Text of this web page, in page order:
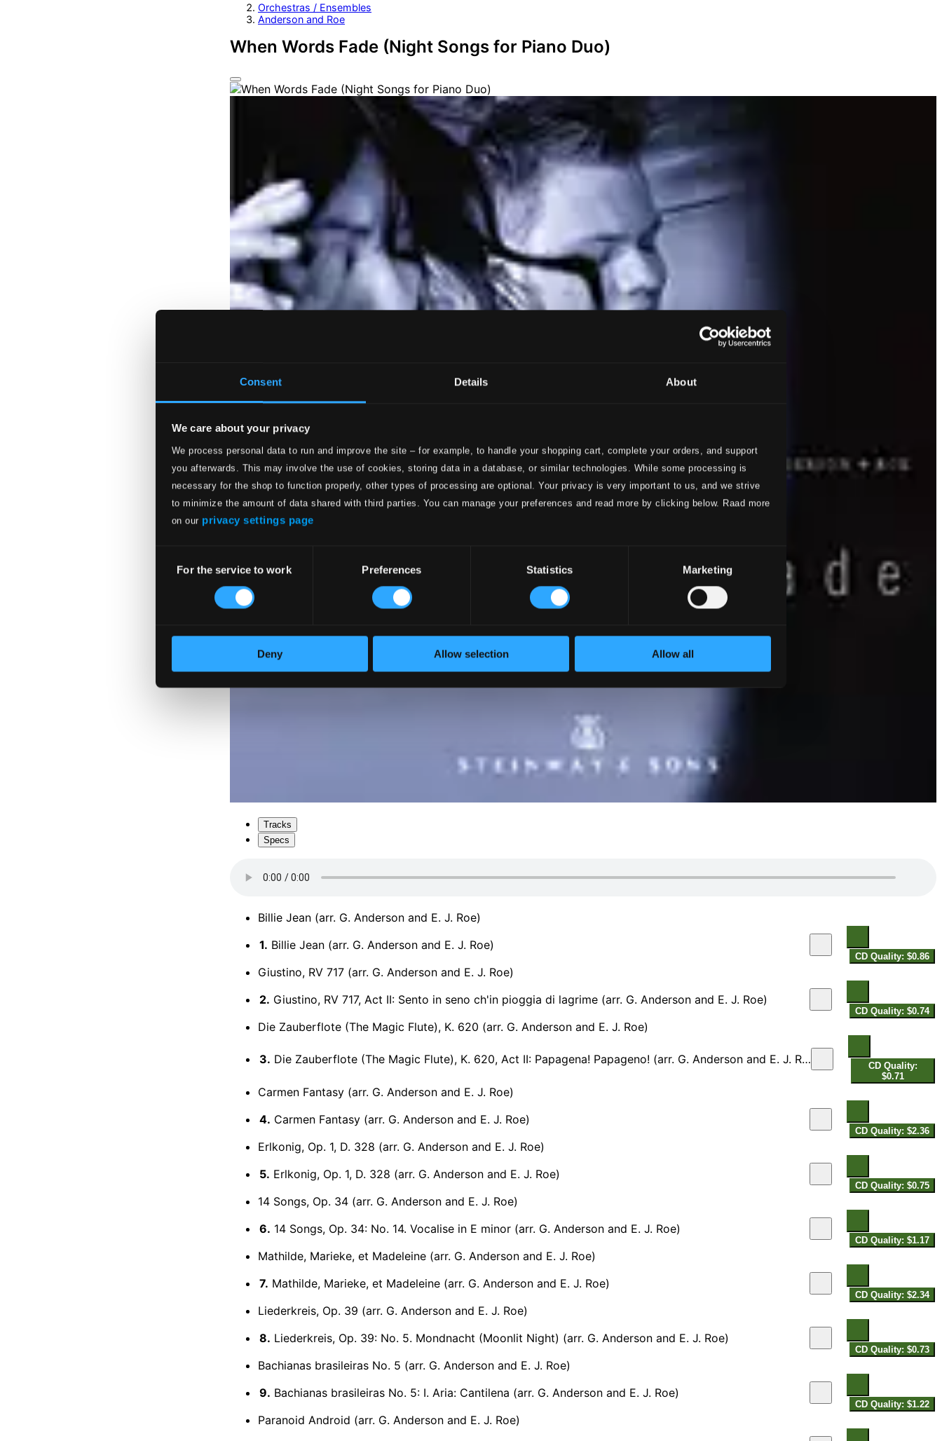
Consent Details About
We care about your privacy
We process personal data to run and improve the site – for example, to handle your shopping cart, complete your orders, and support
you afterwards. This may involve the use of cookies, storing data in a database, or similar technologies. While some processing is
necessary for the shop to function properly, other types of processing are optional. Your privacy is very important to us, and we strive
to minimize the amount of data shared with third parties. You can manage your preferences and read more by clicking below. Raad more
on our privacy settings page
Selection
For the service to work Preferences Statistics Marketing
Deny Allow selection Allow all
Orchestras / Ensembles
Anderson and Roe
When Words Fade (Night Songs for Piano Duo)
Tracks
Specs
Billie Jean (arr. G. Anderson and E. J. Roe)
1. Billie Jean (arr. G. Anderson and E. J. Roe)
CD Quality: $0.86
Giustino, RV 717 (arr. G. Anderson and E. J. Roe)
2. Giustino, RV 717, Act II: Sento in seno ch'in pioggia di lagrime (arr. G. Anderson and E. J. Roe)
CD Quality: $0.74
Die Zauberflote (The Magic Flute), K. 620 (arr. G. Anderson and E. J. Roe)
3. Die Zauberflote (The Magic Flute), K. 620, Act II: Papagena! Papageno! (arr. G. Anderson and E. J. Roe)
CD Quality:
$0.71
Carmen Fantasy (arr. G. Anderson and E. J. Roe)
4. Carmen Fantasy (arr. G. Anderson and E. J. Roe)
CD Quality: $2.36
Erlkonig, Op. 1, D. 328 (arr. G. Anderson and E. J. Roe)
5. Erlkonig, Op. 1, D. 328 (arr. G. Anderson and E. J. Roe)
CD Quality: $0.75
14 Songs, Op. 34 (arr. G. Anderson and E. J. Roe)
6. 14 Songs, Op. 34: No. 14. Vocalise in E minor (arr. G. Anderson and E. J. Roe)
CD Quality: $1.17
Mathilde, Marieke, et Madeleine (arr. G. Anderson and E. J. Roe)
7. Mathilde, Marieke, et Madeleine (arr. G. Anderson and E. J. Roe)
CD Quality: $2.34
Liederkreis, Op. 39 (arr. G. Anderson and E. J. Roe)
8. Liederkreis, Op. 39: No. 5. Mondnacht (Moonlit Night) (arr. G. Anderson and E. J. Roe)
CD Quality: $0.73
Bachianas brasileiras No. 5 (arr. G. Anderson and E. J. Roe)
9. Bachianas brasileiras No. 5: I. Aria: Cantilena (arr. G. Anderson and E. J. Roe)
CD Quality: $1.22
Paranoid Android (arr. G. Anderson and E. J. Roe)